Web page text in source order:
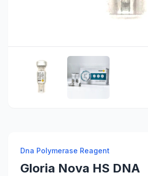
Dna Polymerase Reagent
Gloria Nova HS DNA